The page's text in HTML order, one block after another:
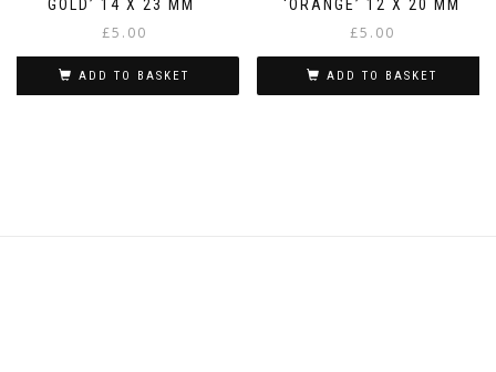
GOLD’ 14 X 23 MM
£5.00
ADD TO BASKET
‘ORANGE’ 12 X 20 MM
£5.00
ADD TO BASKET